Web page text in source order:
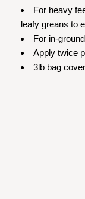
For heavy
leafy greans to
For in-
Apply twice
3lb bag